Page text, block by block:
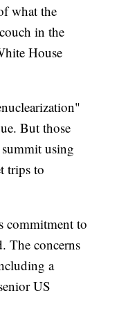
what the
in the
House
But those
using
trips to
commitment to
The concerns
a
US